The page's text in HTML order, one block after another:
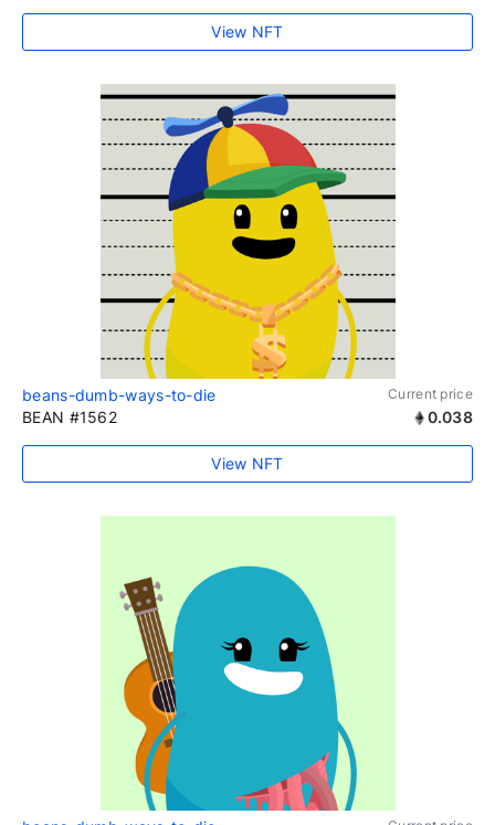
View NFT
beans-dumb-ways-to-die Current price
BEAN #1562 0.038
View NFT